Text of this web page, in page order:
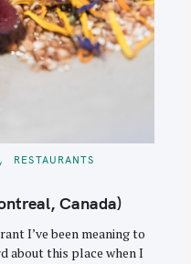
RESTAURANTS
Canada)
I’ve been meaning to
about this place when I